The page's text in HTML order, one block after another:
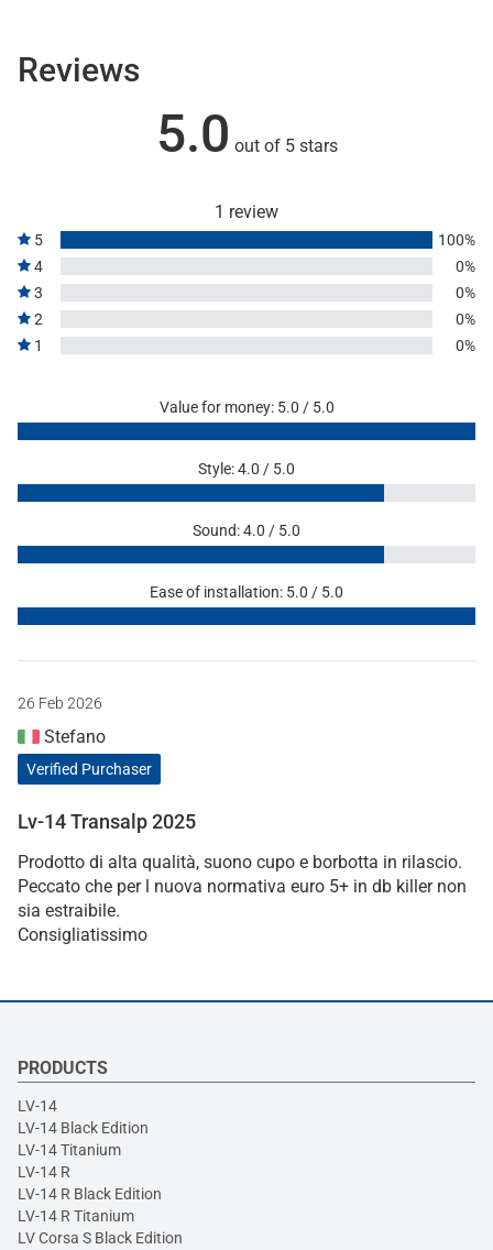
Reviews
5.0 out of 5 stars
1 review
5
100%
4
0%
3
0%
2
0%
1
0%
Value for money: 5.0 / 5.0
Style: 4.0 / 5.0
Sound: 4.0 / 5.0
Ease of installation: 5.0 / 5.0
26 Feb 2026
Stefano
Verified Purchaser
Lv-14 Transalp 2025
Prodotto di alta qualità, suono cupo e borbotta in rilascio.
Peccato che per l nuova normativa euro 5+ in db killer non
sia estraibile.
Consigliatissimo
PRODUCTS
LV-14
LV-14 Black Edition
LV-14 Titanium
LV-14 R
LV-14 R Black Edition
LV-14 R Titanium
LV Corsa S Black Edition